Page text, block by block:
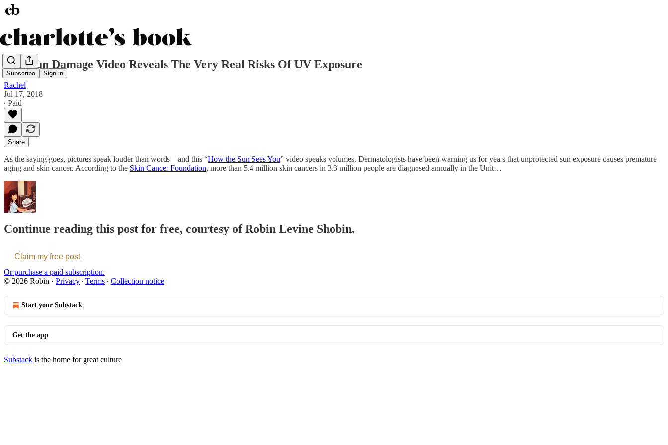
Subscribe Sign in
This Sun Damage Video Reveals The Very Real Risks Of UV Exposure
Rachel
Jul 17, 2018
∙ Paid
Share
As the saying goes, pictures speak louder than words—and this “How the Sun Sees You” video speaks volumes. Dermatologists have been warning us for years that unprotected sun exposure causes premature
aging and skin cancer. According to the Skin Cancer Foundation, more than 5.4 million skin cancers in 3.3 million people are diagnosed annually in the Unit…
Continue reading this post for free, courtesy of Robin Levine Shobin.
Claim my free post
Or purchase a paid subscription.
© 2026 Robin · Privacy ∙ Terms ∙ Collection notice
Start your Substack
Get the app
Substack is the home for great culture